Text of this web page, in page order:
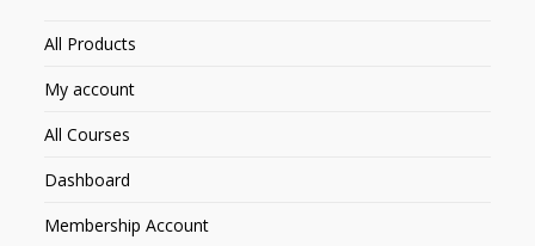
All Products
My account
All Courses
Dashboard
Membership Account